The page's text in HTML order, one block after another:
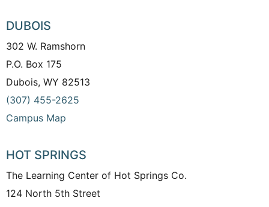
DUBOIS
302 W. Ramshorn
P.O. Box 175
Dubois, WY 82513
(307) 455-2625
Campus Map
HOT SPRINGS
The Learning Center of Hot Springs Co.
124 North 5th Street